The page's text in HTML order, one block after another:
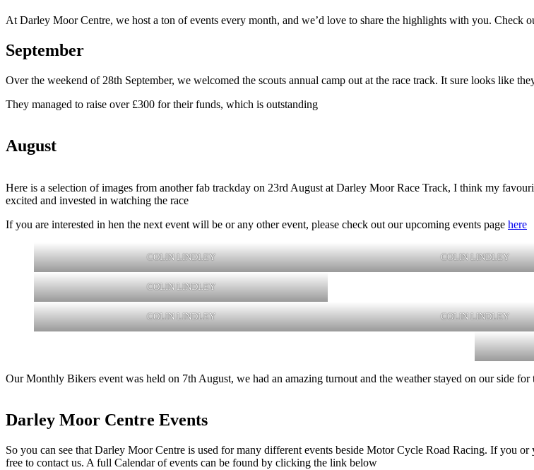
At Darley Moor Centre, we host a ton of events every month, and we’d love to share the highlights with you. Check
September
Over the weekend of 28th September, we welcomed the scouts annual camp out at the race track. It sure looks like
They managed to raise over £300 for their funds, which is outstanding
August
Here is a selection of images from another fab trackday on 23rd August at Darley Moor Race Track, I think my
excited and invested in watching the race
If you are interested in hen the next event will be or any other event, please check out our upcoming events page here
COLIN LINDLEY COLIN LINDLEY
COLIN LINDLEY
COLIN LINDLEY COLIN LINDLEY
Our Monthly Bikers event was held on 7th August, we had an amazing turnout and the weather stayed on our side
Darley Moor Centre Events
So you can see that Darley Moor Centre is used for many different events beside Motor Cycle Road Racing. If you
free to contact us. A full Calendar of events can be found by clicking the link below